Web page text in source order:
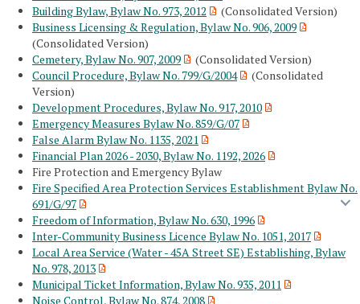
Building Bylaw, Bylaw No. 973, 2012
(Consolidated Version)
Business Licensing & Regulation, Bylaw No. 906, 2009
(Consolidated Version)
Cemetery, Bylaw No. 907, 2009
(Consolidated Version)
Council Procedure, Bylaw No. 799/G/2004
(Consolidated
Version)
Development Procedures, Bylaw No. 917, 2010
Emergency Measures Bylaw No. 859/G/07
False Alarm Bylaw No. 1135, 2021
Financial Plan 2026 - 2030, Bylaw No. 1192, 2026
Fire Protection and Emergency Bylaw
Fire Specified Area Protection Services Establishment Bylaw No.
691/G/97
Freedom of Information, Bylaw No. 630, 1996
Inter-Community Business Licence Bylaw No. 1051, 2017
Local Area Service (Water - 45A Street SE) Establishing, Bylaw
No. 978, 2013
Municipal Ticket Information, Bylaw No. 935, 2011
Noise Control, Bylaw No. 874, 2008